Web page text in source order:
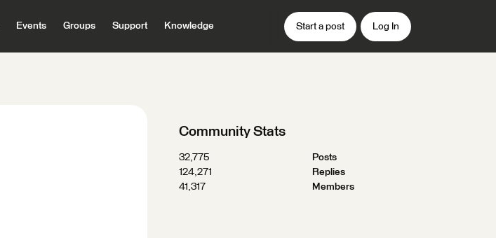
Events Groups Support Knowledge Start a post Log In
Community Stats
32,775
Posts
124,271
Replies
41,317
Members